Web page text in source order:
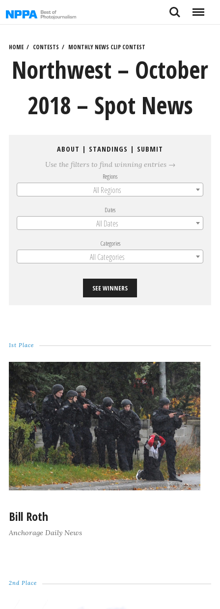
to
Search Menu
HOME CONTESTS MONTHLY NEWS CLIP CONTEST
Northwest – October
2018 – Spot News
ABOUT | STANDINGS | SUBMIT
Use the filters to find winning entries →
Regions
All Regions
Dates
All Dates
Categories
All Categories
SEE WINNERS
1st Place
Bill Roth
Anchorage Daily News
2nd Place